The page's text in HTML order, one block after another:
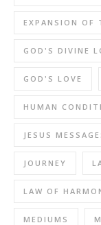
EXPANSION OF
GOD'S DIVINE
GOD'S LOVE
HUMAN
JESUS
JOURNEY
LAW OF
MEDIUMS